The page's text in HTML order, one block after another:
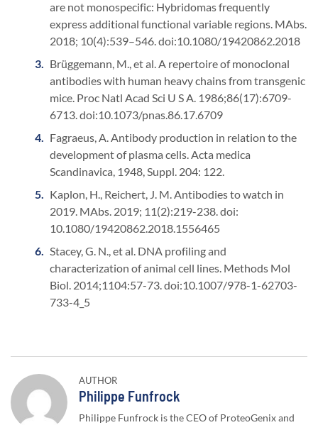
are not monospecific: Hybridomas frequently
express additional functional variable regions. MAbs.
2018; 10(4):539–546. doi:10.1080/19420862.2018
Brüggemann, M., et al. A repertoire of monoclonal
antibodies with human heavy chains from transgenic
mice. Proc Natl Acad Sci U S A. 1986;86(17):6709-
6713. doi:10.1073/pnas.86.17.6709
Fagraeus, A. Antibody production in relation to the
development of plasma cells. Acta medica
Scandinavica, 1948, Suppl. 204: 122.
Kaplon, H., Reichert, J. M. Antibodies to watch in
2019. MAbs. 2019; 11(2):219-238. doi:
10.1080/19420862.2018.1556465
Stacey, G. N., et al. DNA profiling and
characterization of animal cell lines. Methods Mol
Biol. 2014;1104:57-73. doi:10.1007/978-1-62703-
733-4_5
AUTHOR
Author:
Philippe Funfrock
Philippe Funfrock is the CEO of ProteoGenix and